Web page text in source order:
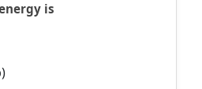
is